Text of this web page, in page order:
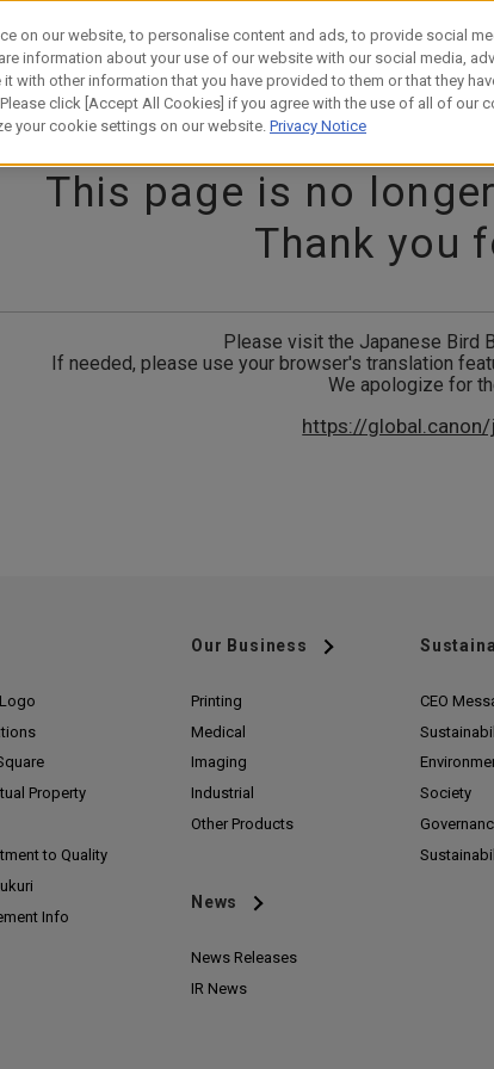
NewsSustainabilityInvestor RelationsTechnology
This page is no
Thank you
Please visit the Japanese Bird
If needed, please use your browser's translation
We apologize for
https://
Property
to Quality
Info
Our Business
Printing
Medical
Imaging
Industrial
Other Products
News
News Releases
IR News
CEO
Society
on our website, to personalise content and ads, to provide social
information about your use of our website with our social media,
with other information that you have provided to them or that they
click [Accept All Cookies] if you agree with the use of all of our
your cookie settings on our website.Privacy Notice